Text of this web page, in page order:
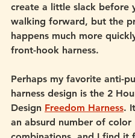
create a little slack before
walking forward, but the
happens much more
front-hook harness.
Perhaps my favorite anti-
harness design is the 2
Design Freedom Harness.
an absurd number of color